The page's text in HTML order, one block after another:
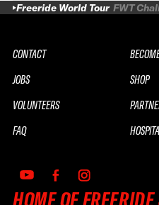
Freeride World Tour FWT
HOME OF
CONTACT
JOBS
VOLUNTEERS
FAQ
SHOP